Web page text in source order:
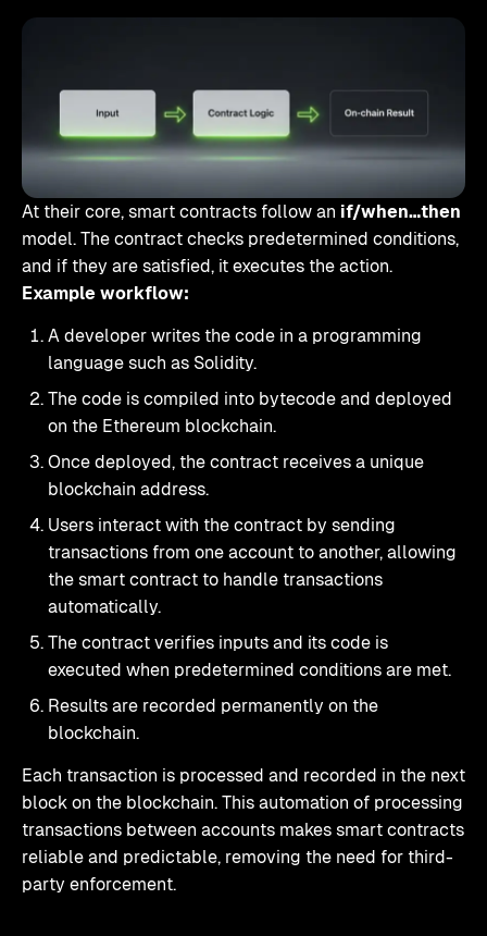
At their core, smart contracts follow an if/when…then
model. The contract checks predetermined conditions,
and if they are satisfied, it executes the action.
Example workflow:
A developer writes the code in a programming
language such as Solidity.
The code is compiled into bytecode and deployed
on the Ethereum blockchain.
Once deployed, the contract receives a unique
blockchain address.
Users interact with the contract by sending
transactions from one account to another, allowing
the smart contract to handle transactions
automatically.
The contract verifies inputs and its code is
executed when predetermined conditions are met.
Results are recorded permanently on the
blockchain.
Each transaction is processed and recorded in the next
block on the blockchain. This automation of processing
transactions between accounts makes smart contracts
reliable and predictable, removing the need for third-
party enforcement.